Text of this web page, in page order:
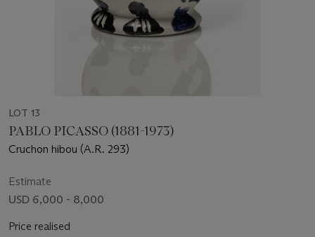
LOT 13
PABLO PICASSO (1881-1973)
Cruchon hibou (A.R. 293)
Estimate
USD 6,000 - 8,000
Price realised